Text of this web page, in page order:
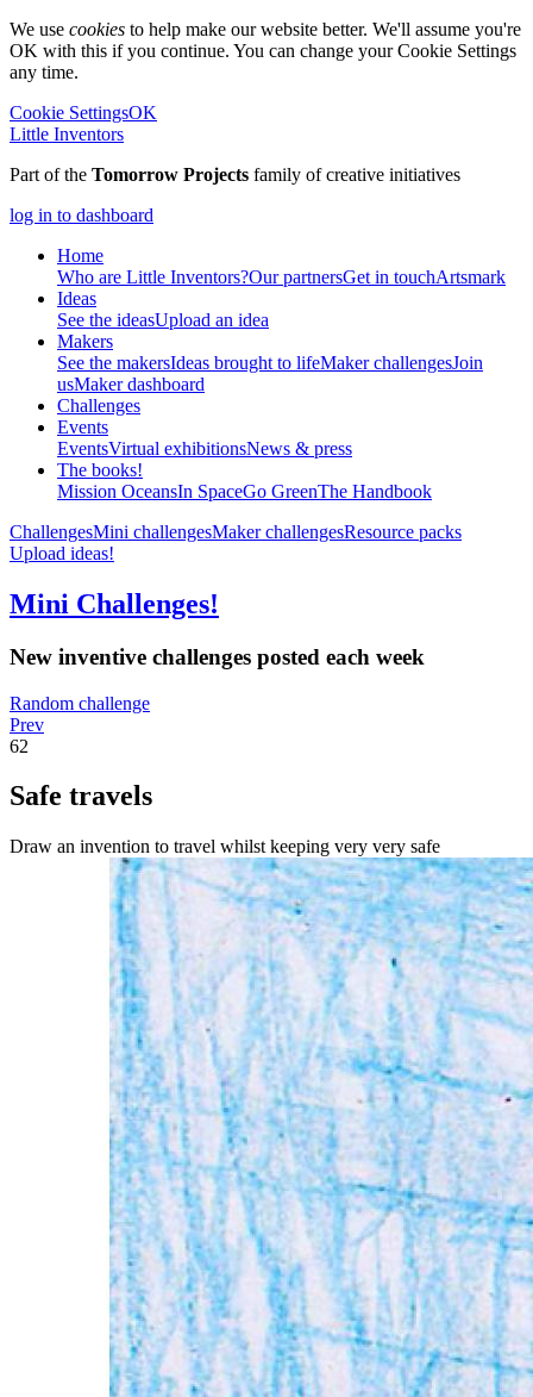
We use cookies to help make our website better. We'll assume you're
OK with this if you continue. You can change your Cookie Settings
any time.
Cookie SettingsOK
Little Inventors
Part of the Tomorrow Projects family of creative initiatives
log in to dashboard
Home
Who are Little Inventors?Our partnersGet in touchArtsmark
Ideas
See the ideasUpload an idea
Makers
See the makersIdeas brought to lifeMaker challengesJoin
usMaker dashboard
Challenges
Events
EventsVirtual exhibitionsNews & press
The books!
Mission OceansIn SpaceGo GreenThe Handbook
ChallengesMini challengesMaker challengesResource packs
Upload ideas!
Mini Challenges!
New inventive challenges posted each week
Random challenge
Prev
62
Safe travels
Draw an invention to travel whilst keeping very very safe